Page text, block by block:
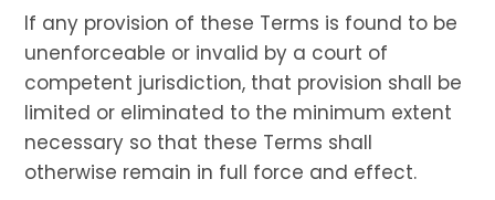
If any provision of these Terms is found to be
unenforceable or invalid by a court of
competent jurisdiction, that provision shall be
limited or eliminated to the minimum extent
necessary so that these Terms shall
otherwise remain in full force and effect.